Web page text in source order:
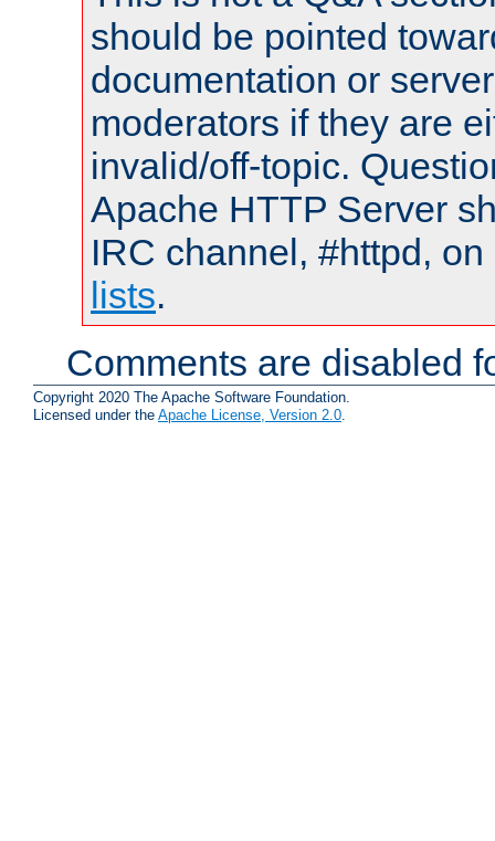
should be pointed
documentation or
moderators if they are
invalid/off-topic.
Apache HTTP Server
IRC channel, #httpd,
lists.
Comments are disabled
Copyright 2020 The Apache Software Foundation.
Licensed under the Apache License, Version 2.0.